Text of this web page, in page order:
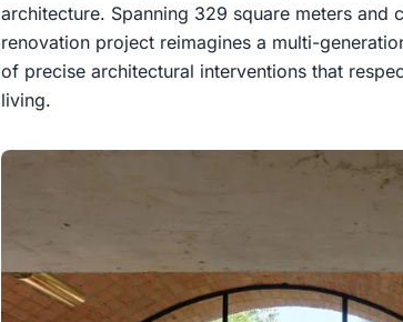
architecture. Spanning 329 square meters and
renovation project reimagines a multi-
of precise architectural interventions that
living.